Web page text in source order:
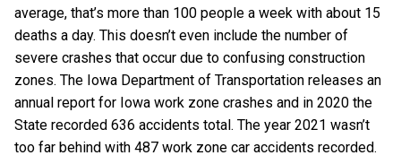
average, that’s more than 100 people a week with about 15
deaths a day. This doesn’t even include the number of
severe crashes that occur due to confusing construction
zones. The Iowa Department of Transportation releases an
annual report for Iowa work zone crashes and in 2020 the
State recorded 636 accidents total. The year 2021 wasn’t
too far behind with 487 work zone car accidents recorded.